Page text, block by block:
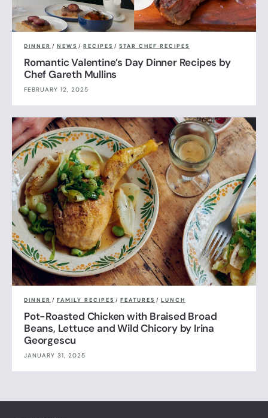
DINNER / NEWS / RECIPES / STAR CHEF RECIPES
Romantic Valentine’s Day Dinner Recipes by
Chef Gareth Mullins
FEBRUARY 12, 2025
DINNER / FAMILY RECIPES / FEATURES / LUNCH
Pot-Roasted Chicken with Braised Broad
Beans, Lettuce and Wild Chicory by Irina
Georgescu
JANUARY 31, 2025